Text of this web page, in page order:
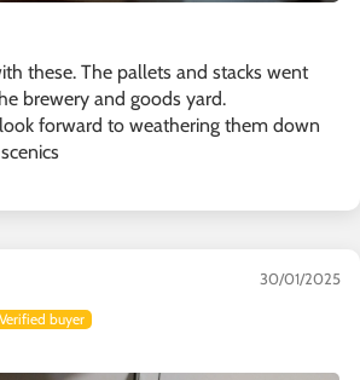
these. The pallets and stacks went
brewery and goods yard.
forward to weathering them down
30/01/2025